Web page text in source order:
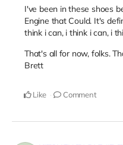
I've been in these shoes
Engine that Could. It's
think i can, i think i can, i
That's all for now, folks.
Brett
Like Comment